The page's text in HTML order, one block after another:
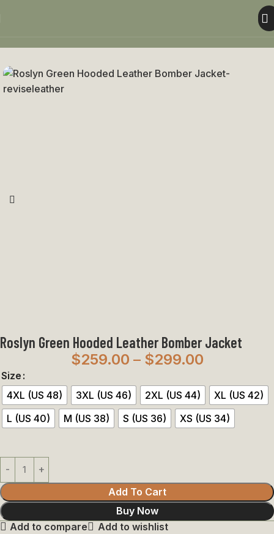
Roslyn Green Hooded Leather Bomber Jacket
$259.00 – $299.00
Size
4XL (US 48)
3XL (US 46) 2XL (US 44)
XL (US 42)
L (US 40)
M (US 38) S (US 36) XS (US 34)
Add To Cart
Buy Now
Add to compare
Add to wishlist